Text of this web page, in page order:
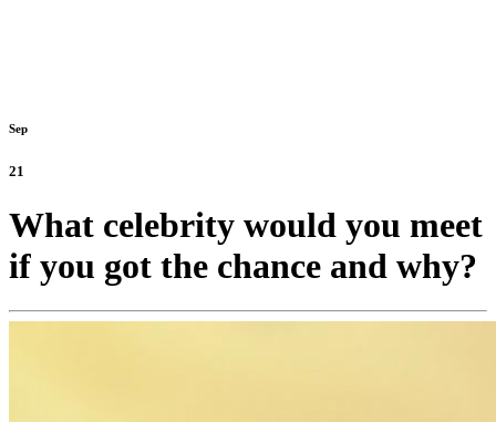
Sep
21
What celebrity would you meet
if you got the chance and why?